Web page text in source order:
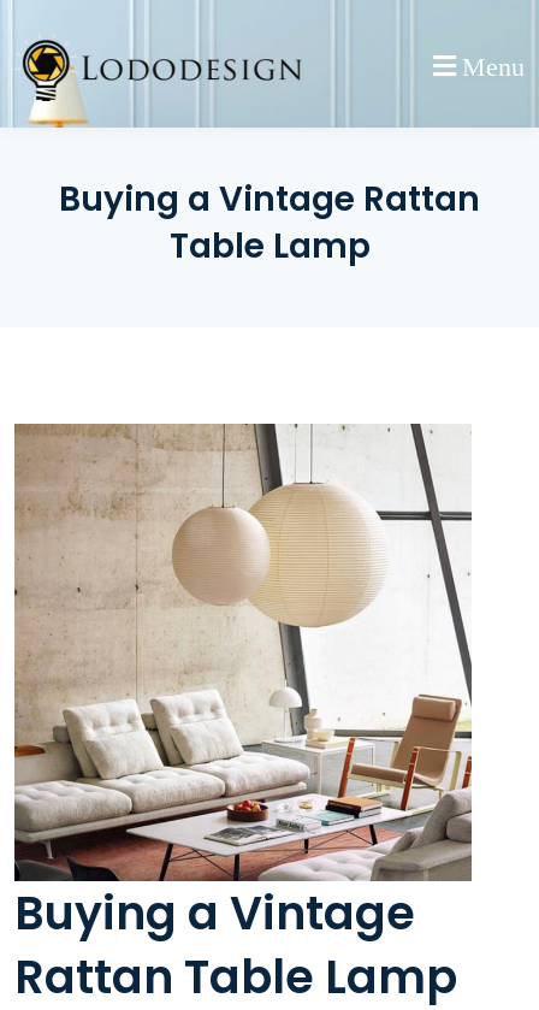
content
Menu
Buying a Vintage Rattan
Table Lamp
Buying a Vintage
Rattan Table Lamp